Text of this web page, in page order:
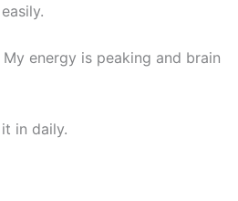
energy is peaking and brain
in daily.